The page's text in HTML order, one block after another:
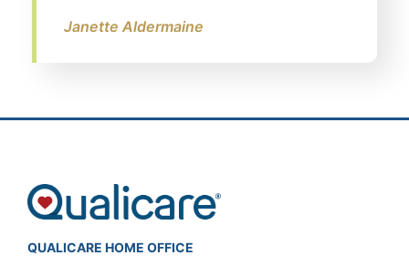
Janette Aldermaine
QUALICARE HOME OFFICE